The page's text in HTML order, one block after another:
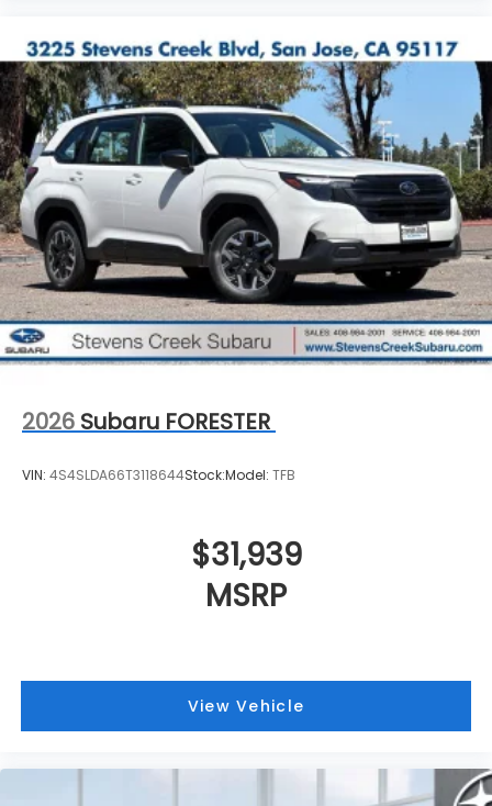
2026 Subaru FORESTER
VIN: 4S4SLDA66T3118644Stock:Model: TFB
$31,939
MSRP
View Vehicle